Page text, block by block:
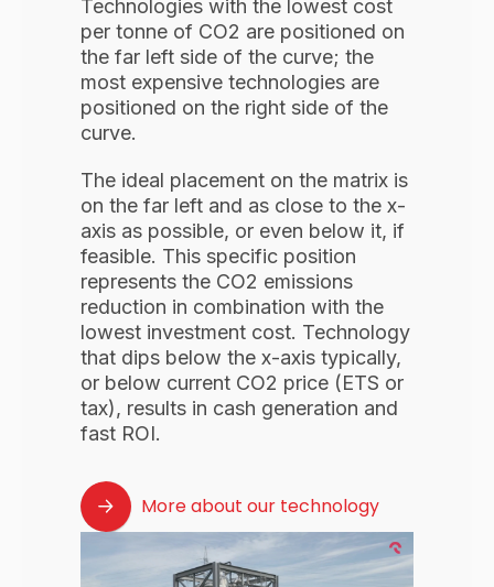
Technologies with the lowest cost
per tonne of CO2 are positioned on
the far left side of the curve; the
most expensive technologies are
positioned on the right side of the
curve.
The ideal placement on the matrix is
on the far left and as close to the x-
axis as possible, or even below it, if
feasible. This specific position
represents the CO2 emissions
reduction in combination with the
lowest investment cost. Technology
that dips below the x-axis typically,
or below current CO2 price (ETS or
tax), results in cash generation and
fast ROI.
More about our technology